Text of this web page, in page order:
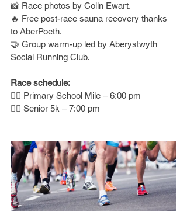
📸 Race photos by Colin Ewart.
🔥 Free post-race sauna recovery thanks
to AberPoeth.
🤝 Group warm-up led by Aberystwyth
Social Running Club.
Race schedule:
🏃‍♂️ Primary School Mile – 6:00 pm
🏃‍♀️ Senior 5k – 7:00 pm